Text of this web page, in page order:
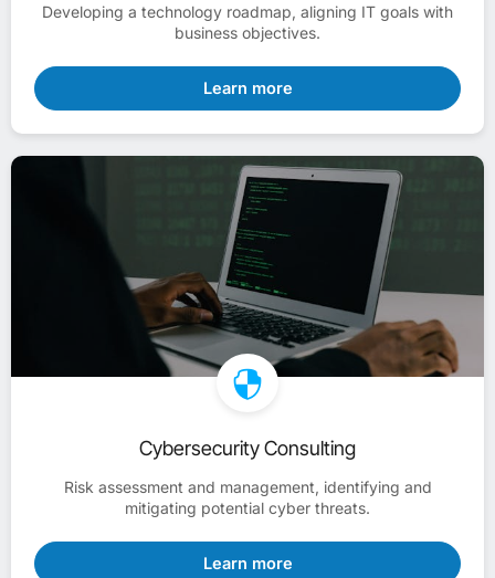
Developing a technology roadmap, aligning IT goals with
business objectives.
Learn more
Cybersecurity Consulting
Risk assessment and management, identifying and
mitigating potential cyber threats.
Learn more